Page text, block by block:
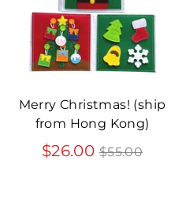
Merry Christmas! (ship
from Hong Kong)
$26.00 Regular
$55.00